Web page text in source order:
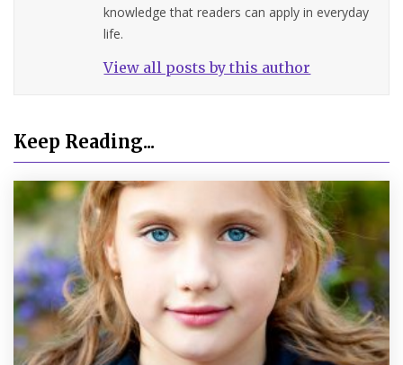
knowledge that readers can apply in everyday
life.
View all posts by this author
Keep Reading...